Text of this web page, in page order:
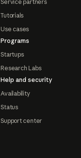
Service partners
Tutorials
Use cases
Programs
Startups
Research Labs
Help and security
Availability
Status
Support center